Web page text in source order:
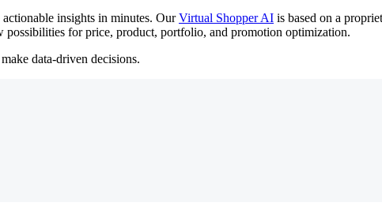
insights in minutes. OurVirtual Shopper AI is based on a
for price, product, portfolio, and promotion optimization.
data-driven decisions.